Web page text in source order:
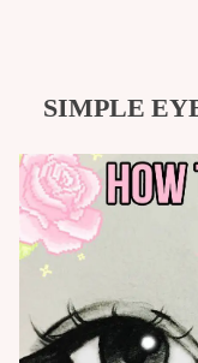
SIMPLE